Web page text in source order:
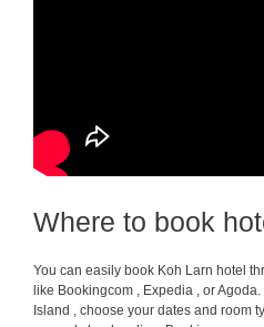
Where to book
You can easily book Koh Larn hotel
like Bookingcom , Expedia , or
Island , choose your dates and room